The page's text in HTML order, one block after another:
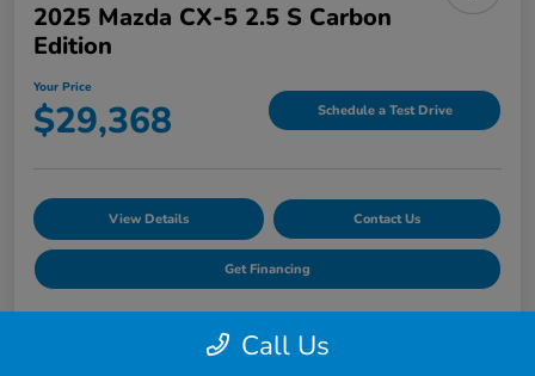
2025 Mazda CX-5 2.5 S Carbon
Edition
Your Price
$29,368 Schedule a Test Drive
View Details Contact Us
Get Financing
Call Us